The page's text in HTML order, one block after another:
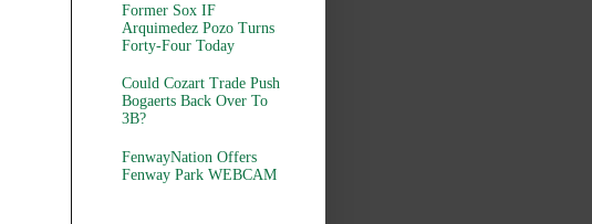
Former Sox IF
Arquimedez Pozo Turns
Forty-Four Today
Could Cozart Trade Push
Bogaerts Back Over To
3B?
FenwayNation Offers
Fenway Park WEBCAM